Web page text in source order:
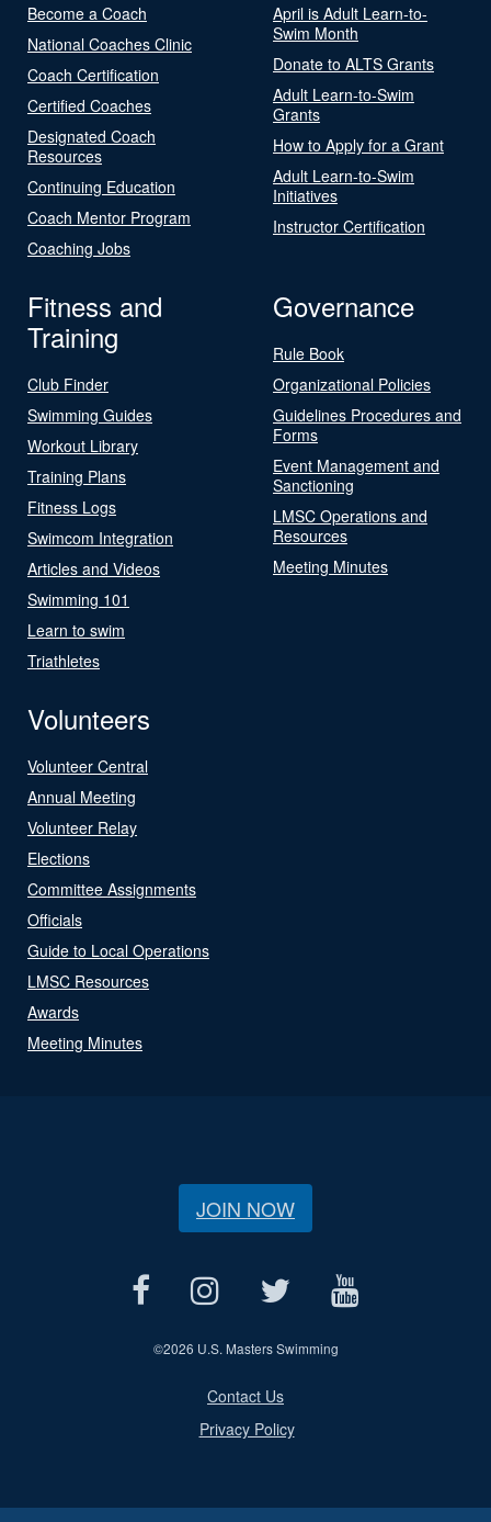
Become a Coach
National Coaches Clinic
Coach Certification
Certified Coaches
Designated Coach
Resources
Continuing Education
Coach Mentor Program
Coaching Jobs
April is Adult Learn-to-
Swim Month
Donate to ALTS Grants
Adult Learn-to-Swim
Grants
How to Apply for a Grant
Adult Learn-to-Swim
Initiatives
Instructor Certification
Fitness and
Training
Club Finder
Swimming Guides
Workout Library
Training Plans
Fitness Logs
Swimcom Integration
Articles and Videos
Swimming 101
Learn to swim
Triathletes
Governance
Rule Book
Organizational Policies
Guidelines Procedures and
Forms
Event Management and
Sanctioning
LMSC Operations and
Resources
Meeting Minutes
Volunteers
Volunteer Central
Annual Meeting
Volunteer Relay
Elections
Committee Assignments
Officials
Guide to Local Operations
LMSC Resources
Awards
Meeting Minutes
JOIN NOW
©2026 U.S. Masters Swimming
Contact Us
Privacy Policy